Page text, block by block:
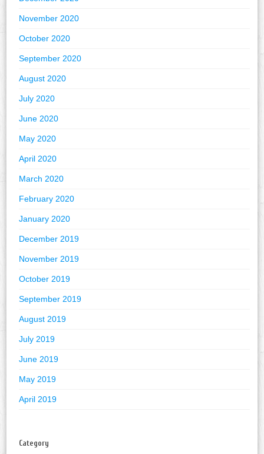
November 2020
October 2020
September 2020
August 2020
July 2020
June 2020
May 2020
April 2020
March 2020
February 2020
January 2020
December 2019
November 2019
October 2019
September 2019
August 2019
July 2019
June 2019
May 2019
April 2019
Category